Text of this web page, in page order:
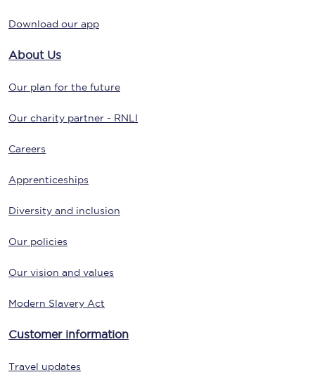
Download our app
About Us
Our plan for the future
Our charity partner - RNLI
Careers
Apprenticeships
Diversity and inclusion
Our policies
Our vision and values
Modern Slavery Act
Customer information
Travel updates